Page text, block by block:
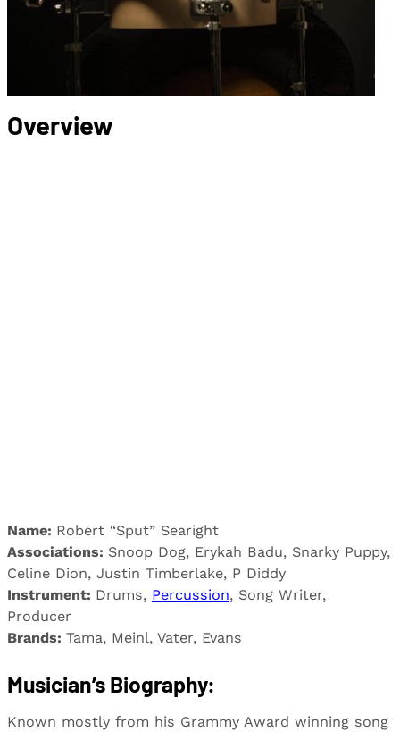
Overview
Name: Robert “Sput” Searight
Associations: Snoop Dog, Erykah Badu, Snarky Puppy,
Celine Dion, Justin Timberlake, P Diddy
Instrument: Drums, Percussion, Song Writer,
Producer
Brands: Tama, Meinl, Vater, Evans
Musician’s Biography:
Known mostly from his Grammy Award winning song